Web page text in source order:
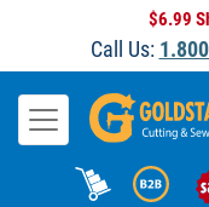
$6.99
Call Us: